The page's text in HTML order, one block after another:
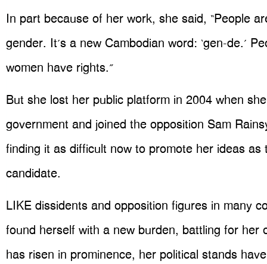
In part because of her work, she said, “People
gender. It’s a new Cambodian word: ‘gen-de.’
women have rights.”
But she lost her public platform in 2004 when
government and joined the opposition Sam
finding it as difficult now to promote her ideas
candidate.
LIKE dissidents and opposition figures in many
found herself with a new burden, battling for her
has risen in prominence, her political stands